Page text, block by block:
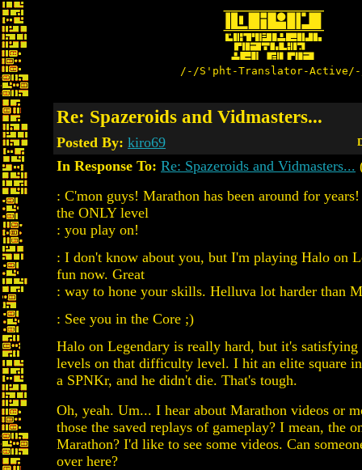
/-/S'pht-Translator-
Re: Spazeroids and Vidmasters...
Posted By: kiro69
In Response To: Re: Spazeroids and Vidmasters...
: C'mon guys! Marathon has been around for
the ONLY level
: you play on!
: I don't know about you, but I'm playing Halo on
fun now. Great
: way to hone your skills. Helluva lot harder than
: See you in the Core ;)
Halo on Legendary is really hard, but it's satisfying
levels on that difficulty level. I hit an elite square
a SPNKr, and he didn't die. That's tough.
Oh, yeah. Um... I hear about Marathon videos or
those the saved replays of gameplay? I mean, the
Marathon? I'd like to see some videos. Can
over here?